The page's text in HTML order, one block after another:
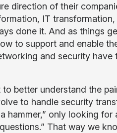
direction of their
IT
done it. And as things
to support and enable
and security
better understand the
to handle security
hammer,” only looking
That way we